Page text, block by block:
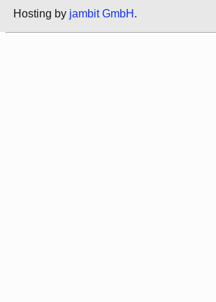
Hosting by jambit GmbH .